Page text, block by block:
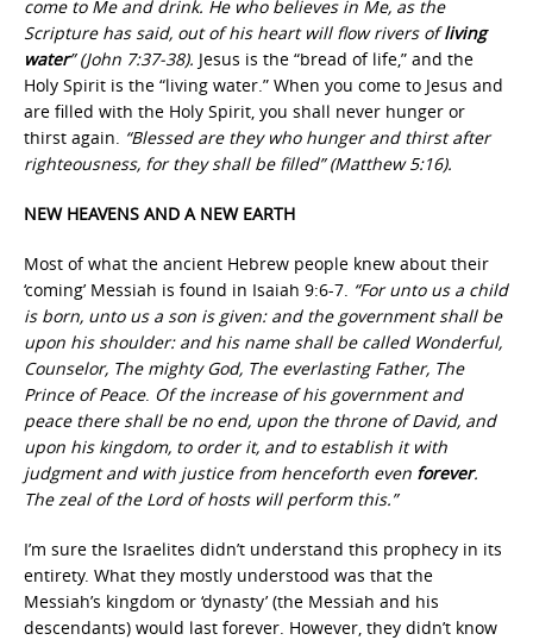
come to Me and drink. He who believes in Me, as the
Scripture has said, out of his heart will flow rivers ofliving
water” (John 7:37-38). Jesus is the “bread of life,” and the
Holy Spirit is the “living water.” When you come to Jesus and
are filled with the Holy Spirit, you shall never hunger or
thirst again. “Blessed are they who hunger and thirst after
righteousness, for they shall be filled” (Matthew 5:16).
NEW HEAVENS AND A NEW EARTH
Most of what the ancient Hebrew people knew about their
‘coming’ Messiah is found in Isaiah 9:6-7. “For unto us a child
is born, unto us a son is given: and the government shall be
upon his shoulder: and his name shall be called Wonderful,
Counselor, The mighty God, The everlasting Father, The
Prince of Peace. Of the increase of his government and
peace there shall be no end, upon the throne of David, and
upon his kingdom, to order it, and to establish it with
judgment and with justice from henceforth even forever.
The zeal of the Lord of hosts will perform this.”
I’m sure the Israelites didn’t understand this prophecy in its
entirety. What they mostly understood was that the
Messiah’s kingdom or ‘dynasty’ (the Messiah and his
descendants) would last forever. However, they didn’t know